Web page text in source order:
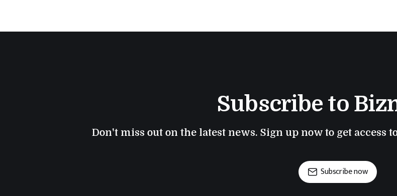
Subscribe to
Don't miss out on the latest news. Sign up now to get
Subscribe now